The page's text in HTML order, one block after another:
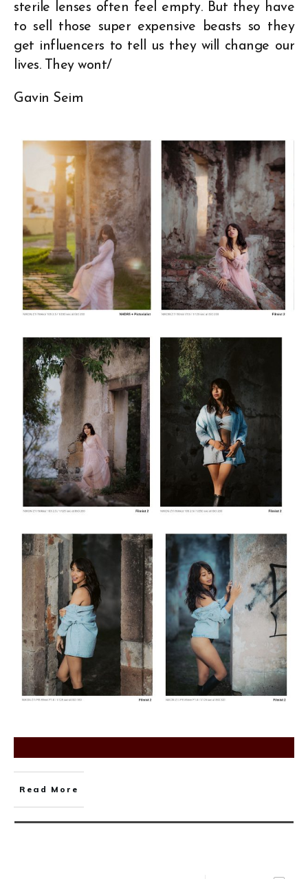
sterile lenses often feel empty. But they have
to sell those super expensive beasts so they
get influencers to tell us they will change our
lives. They wont/
Gavin Seim
Read More